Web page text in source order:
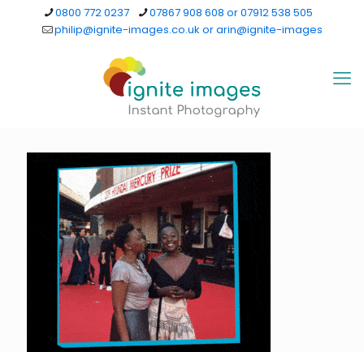
0800 772 0237
07867 908 608 or 07912 538 505
philip@ignite-images.co.uk or arin@ignite-images